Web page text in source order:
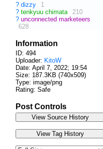
? dizzy
1
? tenkyuu chimata
210
? unconnected marketeers
628
Information
ID: 494
Uploader: KitoW
Date: April 7, 2022; 19:54
Size: 187.3KB (740x509)
Type: image/png
Rating: Safe
Post Controls